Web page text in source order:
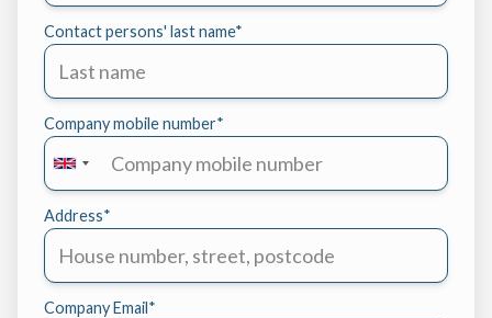
Contact persons' last name*
Company mobile number*
Address*
Company Email*